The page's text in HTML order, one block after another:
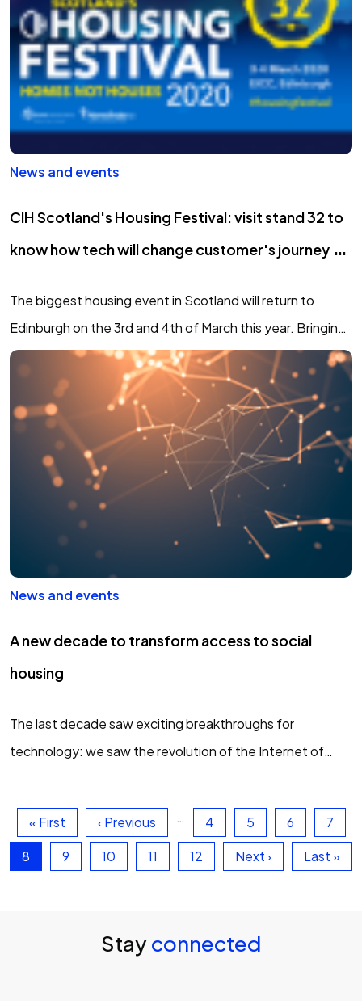
News and events
CIH Scotland's Housing Festival: visit stand 32 to
know how tech will change customer's journey to
The biggest housing event in Scotland will return to
Edinburgh on the 3rd and 4th of March this year. Bringing
you expert keynotes, top-level debate, hands-on
knowledge, innovation and focused on…
News and events
A new decade to transform access to social
housing
The last decade saw exciting breakthroughs for
technology: we saw the revolution of the Internet of
smartphones to revolutionise how we interact…
First page
« First Previous page
‹ Previous … Page
4 Page
5 Page
6 Page
7
Current page
8 Page
9 Page
10 Page
11 Page
12 Next page
Next › Last
Last »
Stayconnected